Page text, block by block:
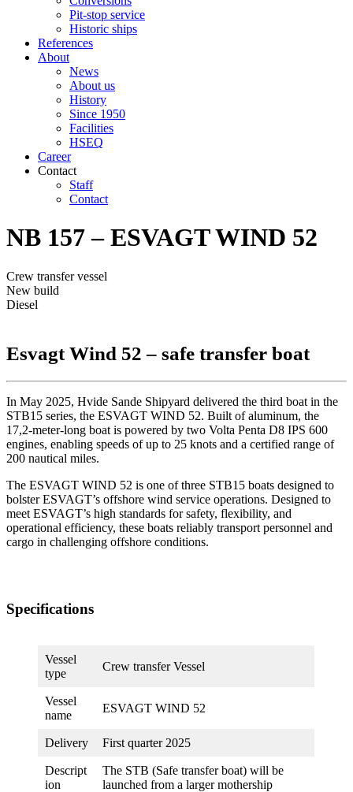
Pit-stop service
Historic ships
References
About
News
About us
History
Since 1950
Facilities
HSEQ
Career
Contact
Staff
Contact
NB 157 – ESVAGT WIND 52
Crew transfer vessel
New build
Diesel
Esvagt Wind 52 – safe transfer boat
In May 2025, Hvide Sande Shipyard delivered the third boat in the
STB15 series, the ESVAGT WIND 52. Built of aluminum, the
17,2-meter-long boat is powered by two Volta Penta D8 IPS 600
engines, enabling speeds of up to 25 knots and a certified range of
200 nautical miles.
The ESVAGT WIND 52 is one of three STB15 boats designed to
bolster ESVAGT’s offshore wind service operations. Designed to
meet ESVAGT’s high standards for safety, flexibility, and
operational efficiency, these boats reliably transport personnel and
cargo in challenging offshore conditions.
Specifications
Vessel
type
Crew transfer Vessel
Vessel
name
ESVAGT WIND 52
Delivery First quarter 2025
Descript
ion
The STB (Safe transfer boat) will be
launched from a larger mothership